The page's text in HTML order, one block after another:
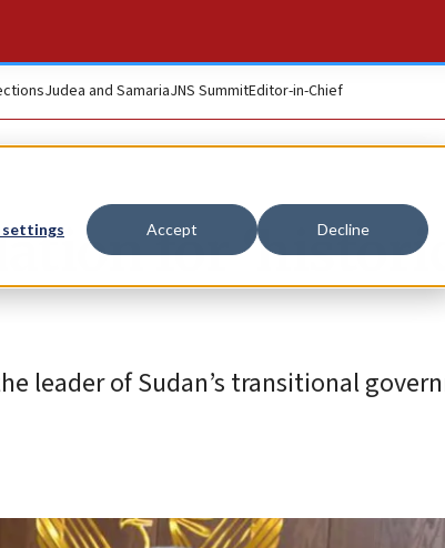
settings Accept Decline
Judea and SamariaJNS SummitEditor-in-Chief
for
leader of Sudan’s transitional